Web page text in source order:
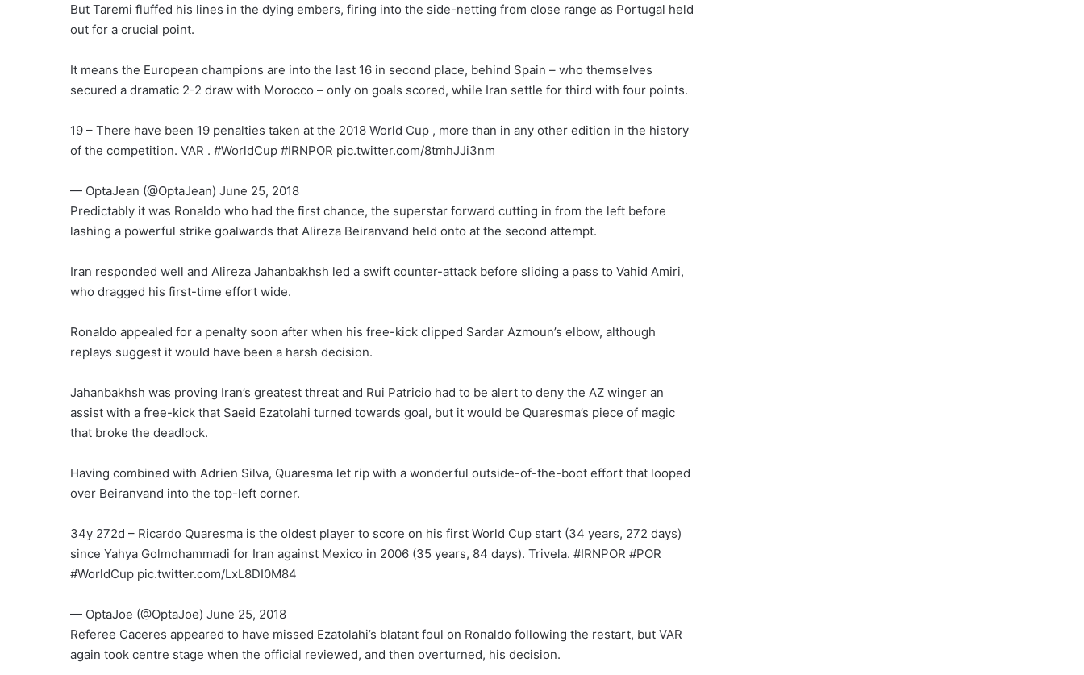
But Taremi fluffed his lines in the dying embers, firing into the side-netting from close range as Portugal held
out for a crucial point.
It means the European champions are into the last 16 in second place, behind Spain – who themselves
secured a dramatic 2-2 draw with Morocco – only on goals scored, while Iran settle for third with four points.
19 – There have been 19 penalties taken at the 2018 World Cup , more than in any other edition in the history
of the competition. VAR . #WorldCup #IRNPOR pic.twitter.com/8tmhJJi3nm
— OptaJean (@OptaJean) June 25, 2018
Predictably it was Ronaldo who had the first chance, the superstar forward cutting in from the left before
lashing a powerful strike goalwards that Alireza Beiranvand held onto at the second attempt.
Iran responded well and Alireza Jahanbakhsh led a swift counter-attack before sliding a pass to Vahid Amiri,
who dragged his first-time effort wide.
Ronaldo appealed for a penalty soon after when his free-kick clipped Sardar Azmoun’s elbow, although
replays suggest it would have been a harsh decision.
Jahanbakhsh was proving Iran’s greatest threat and Rui Patricio had to be alert to deny the AZ winger an
assist with a free-kick that Saeid Ezatolahi turned towards goal, but it would be Quaresma’s piece of magic
that broke the deadlock.
Having combined with Adrien Silva, Quaresma let rip with a wonderful outside-of-the-boot effort that looped
over Beiranvand into the top-left corner.
34y 272d – Ricardo Quaresma is the oldest player to score on his first World Cup start (34 years, 272 days)
since Yahya Golmohammadi for Iran against Mexico in 2006 (35 years, 84 days). Trivela. #IRNPOR #POR
#WorldCup pic.twitter.com/LxL8DI0M84
— OptaJoe (@OptaJoe) June 25, 2018
Referee Caceres appeared to have missed Ezatolahi’s blatant foul on Ronaldo following the restart, but VAR
again took centre stage when the official reviewed, and then overturned, his decision.